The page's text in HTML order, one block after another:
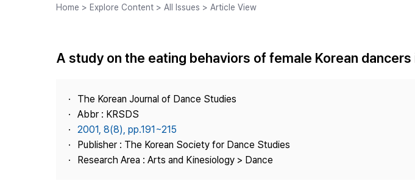
Journal Staff
Journal Information
Publisher
Contact Us
Article Processing Charge
Home > Explore Content > All Issues > Article View
A study on the eating behaviors of female Korean dancers
The Korean Journal of Dance Studies
Abbr : KRSDS
2001, 8(8), pp.191~215
Publisher : The Korean Society for Dance Studies
Research Area : Arts and Kinesiology > Dance